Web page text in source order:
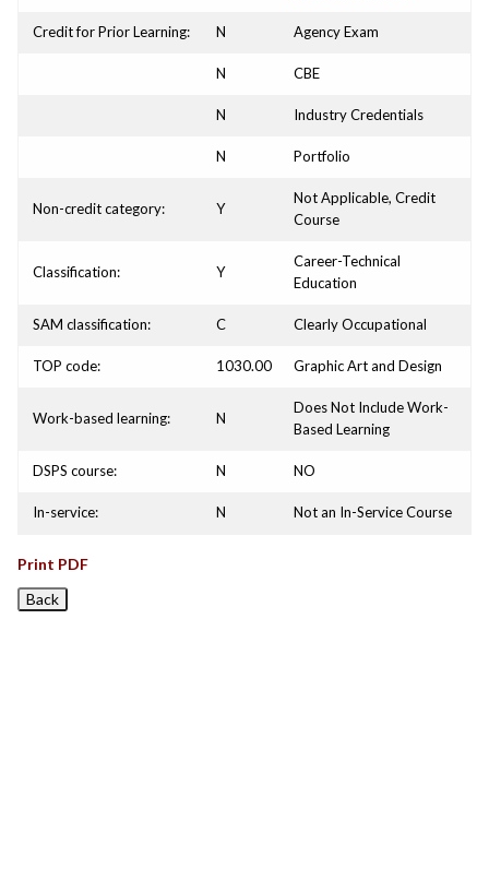
Credit for Prior Learning: N Agency Exam
N CBE
N Industry Credentials
N Portfolio
Non-credit category: Y
Not Applicable, Credit
Course
Classification: Y
Career-Technical
Education
SAM classification: C Clearly Occupational
TOP code: 1030.00 Graphic Art and Design
Work-based learning: N
Does Not Include Work-
Based Learning
DSPS course: N NO
In-service: N Not an In-Service Course
Print PDF